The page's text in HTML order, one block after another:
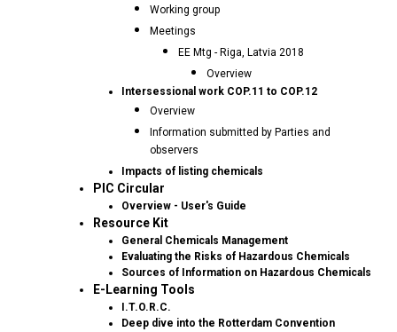
Working group
Meetings
EE Mtg - Riga, Latvia 2018
Overview
Intersessional work COP.11 to COP.12
Overview
Information submitted by Parties and
observers
Impacts of listing chemicals
PIC Circular
Overview - User's Guide
Resource Kit
General Chemicals Management
Evaluating the Risks of Hazardous Chemicals
Sources of Information on Hazardous Chemicals
E-Learning Tools
I.T.O.R.C.
Deep dive into the Rotterdam Convention